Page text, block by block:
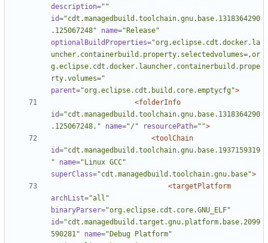
description=""
id="cdt.managedbuild.toolchain.gnu.base.1318364290
.125067248"
name="Release"
optionalBuildProperties="org.eclipse.cdt.docker.la
uncher.containerbuild.property.selectedvolumes=,or
g.eclipse.cdt.docker.launcher.containerbuild.prope
rty.volumes="
parent="org.eclipse.cdt.build.core.emptycfg">
<folderInfo
id="cdt.managedbuild.toolchain.gnu.base.1318364290
.125067248."
name="/" resourcePath="">
<toolChain
id="cdt.managedbuild.toolchain.gnu.base.1937159319
"
name="Linux GCC"
superClass="cdt.managedbuild.toolchain.gnu.base">
<targetPlatform
archList="all"
binaryParser="org.eclipse.cdt.core.GNU_ELF"
id="cdt.managedbuild.target.gnu.platform.base.2099
590281"
name="Debug Platform"